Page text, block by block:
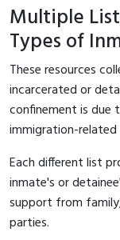
Multiple
Types of
These resources
incarcerated or
confinement is due
immigration-
Each different list
inmate's or
support from
parties.